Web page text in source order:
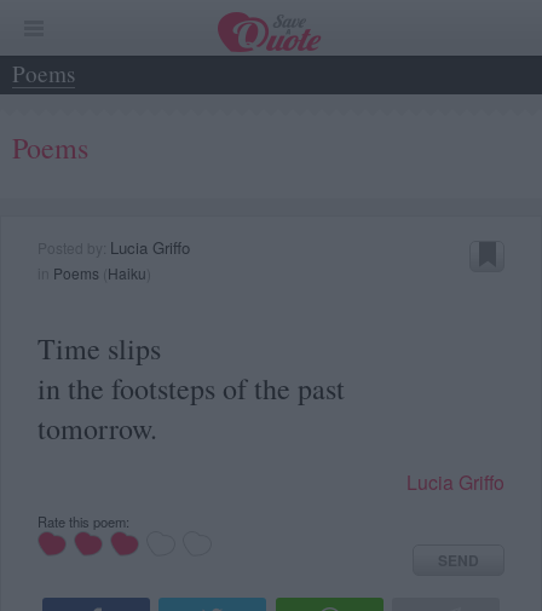
Poems
Poems
Lucia Griffo
Poems Haiku
Time slips
in the footsteps of the past
tomorrow.
Lucia Griffo
Rate this poem:
SEND